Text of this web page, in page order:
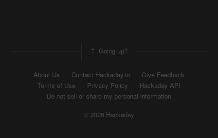
Going up?
About Us Contact Hackaday.io
Give Feedback
Terms of Use
Privacy Policy
Hackaday API
Do not sell or share my personal information
© 2026 Hackaday